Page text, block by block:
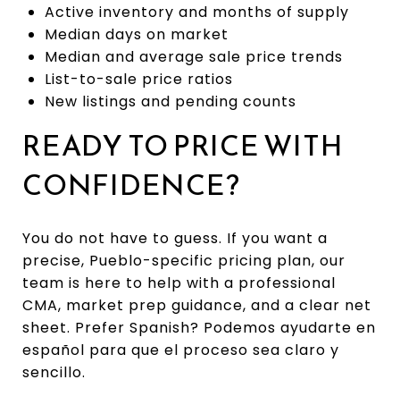
Active inventory and months of supply
Median days on market
Median and average sale price trends
List-to-sale price ratios
New listings and pending counts
READY TO PRICE WITH
CONFIDENCE?
You do not have to guess. If you want a
precise, Pueblo-specific pricing plan, our
team is here to help with a professional
CMA, market prep guidance, and a clear net
sheet. Prefer Spanish? Podemos ayudarte en
español para que el proceso sea claro y
sencillo.